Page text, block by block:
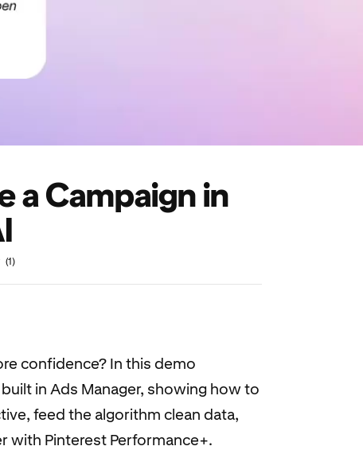
a Campaign in
1
confidence? In this demo
in Ads Manager, showing how to
feed the algorithm clean data,
with Pinterest Performance+.